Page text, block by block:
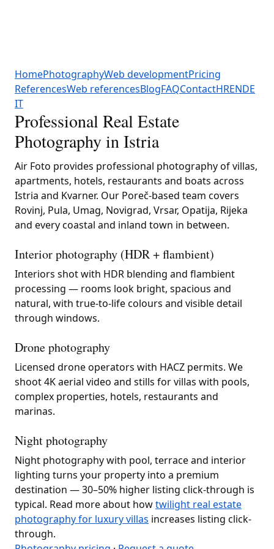
HomePhotographyWeb developmentPricing
ReferencesWeb referencesBlogFAQContactHRENDE
IT
Professional Real Estate
Photography in Istria
Air Foto provides professional photography of villas,
apartments, hotels, restaurants and boats across
Istria and Kvarner. Our Poreč-based team covers
Rovinj, Pula, Umag, Novigrad, Vrsar, Opatija, Rijeka
and every coastal and inland town in between.
Interior photography (HDR + flambient)
Interiors shot with HDR blending and flambient
processing — rooms look bright, spacious and
natural, with true-to-life colours and visible detail
through windows.
Drone photography
Licensed drone operators with HACZ permits. We
shoot 4K aerial video and stills for villas with pools,
complex properties, hotels, restaurants and
marinas.
Night photography
Night photography with pool, terrace and interior
lighting turns your property into a premium
destination — 30–50% higher listing click-through is
typical. Read more about howtwilight real estate
photography for luxury villas increases listing click-
through.